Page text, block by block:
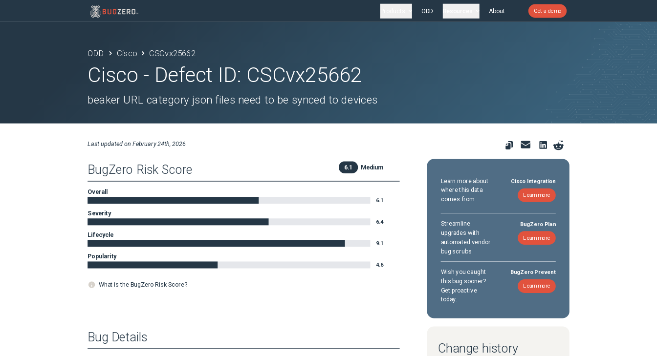
ODD About Get a demo
ODD Cisco CSCvx25662
Cisco - Defect ID: CSCvx25662
beaker URL category json files need to be synced to devices
Last updated on February 24th, 2026
BugZero Risk Score 6.1 Medium
Overall
6.1
Severity
6.4
Lifecycle
9.1
Popularity
4.6
What is the BugZero Risk Score?
Learn more about
where this data
comes from
Cisco Integration
Learn more
Streamline
upgrades with
automated vendor
bug scrubs
BugZero Plan
Learn more
Wish you caught
this bug sooner?
Get proactive
today.
BugZero Prevent
Learn more
Bug Details
Change history